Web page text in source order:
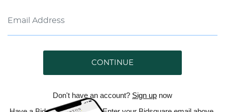
CONTINUE
Don't have an account? Sign up now